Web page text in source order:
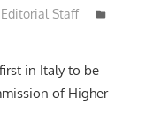
Editorial Staff
in Italy to be
of Higher